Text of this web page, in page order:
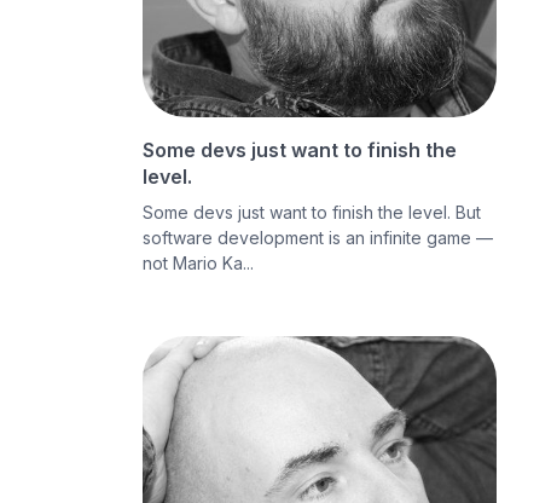
Some devs just want to finish the
level.
Some devs just want to finish the level. But
software development is an infinite game —
not Mario Ka...